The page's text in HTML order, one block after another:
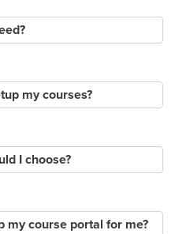
my courses?
I choose?
my course portal for me?